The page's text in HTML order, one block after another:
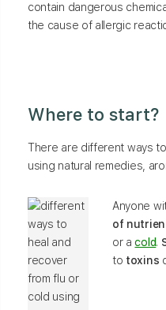
contain dangerous
the cause of allergic
Where to start?
There are different ways
using natural remedies,
Anyone
of
or acold.
to toxins